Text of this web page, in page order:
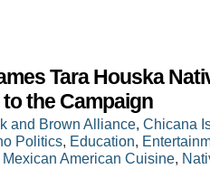
Tara Houska
the Campaign
and Brown Alliance, Chicana
Politics, Education,
Mexican American Cuisine,